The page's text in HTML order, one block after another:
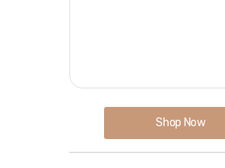
Shop Now